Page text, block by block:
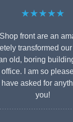
★★★★★
front are an
transformed
old, boring
I am so
have asked for
you!